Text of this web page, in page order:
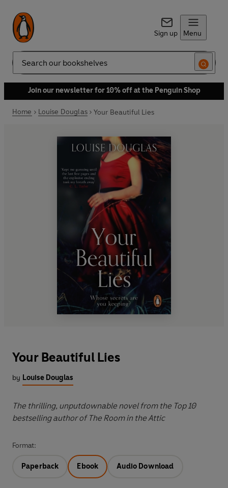
Sign up Menu
Search
Join our newsletter for 10% off at the Penguin Shop
Home Louise Douglas Your Beautiful Lies
Your Beautiful Lies
by Louise Douglas
The thrilling, unputdownable novel from the Top 10
bestselling author of The Room in the Attic
Format:
Paperback Ebook Audio Download